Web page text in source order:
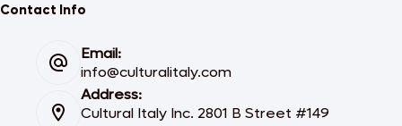
Contact Info
Email:
info@culturalitaly.com
Address:
Cultural Italy Inc. 2801 B Street #149